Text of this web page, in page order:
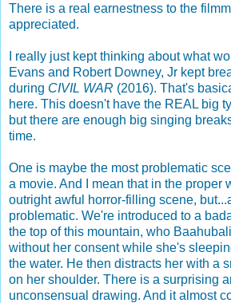
There is a real earnestness to the
appreciated.
I really just kept thinking about what
Evans and Robert Downey, Jr kept
during CIVIL WAR (2016). That's
here. This doesn't have the REAL big
but there are enough big singing
time.
One is maybe the most problematic
a movie. And I mean that in the proper
outright awful horror-filling scene,
problematic. We're introduced to a
the top of this mountain, who
without her consent while she's
the water. He then distracts her with a
on her shoulder. There is a surprising
unconsensual drawing. And it almost